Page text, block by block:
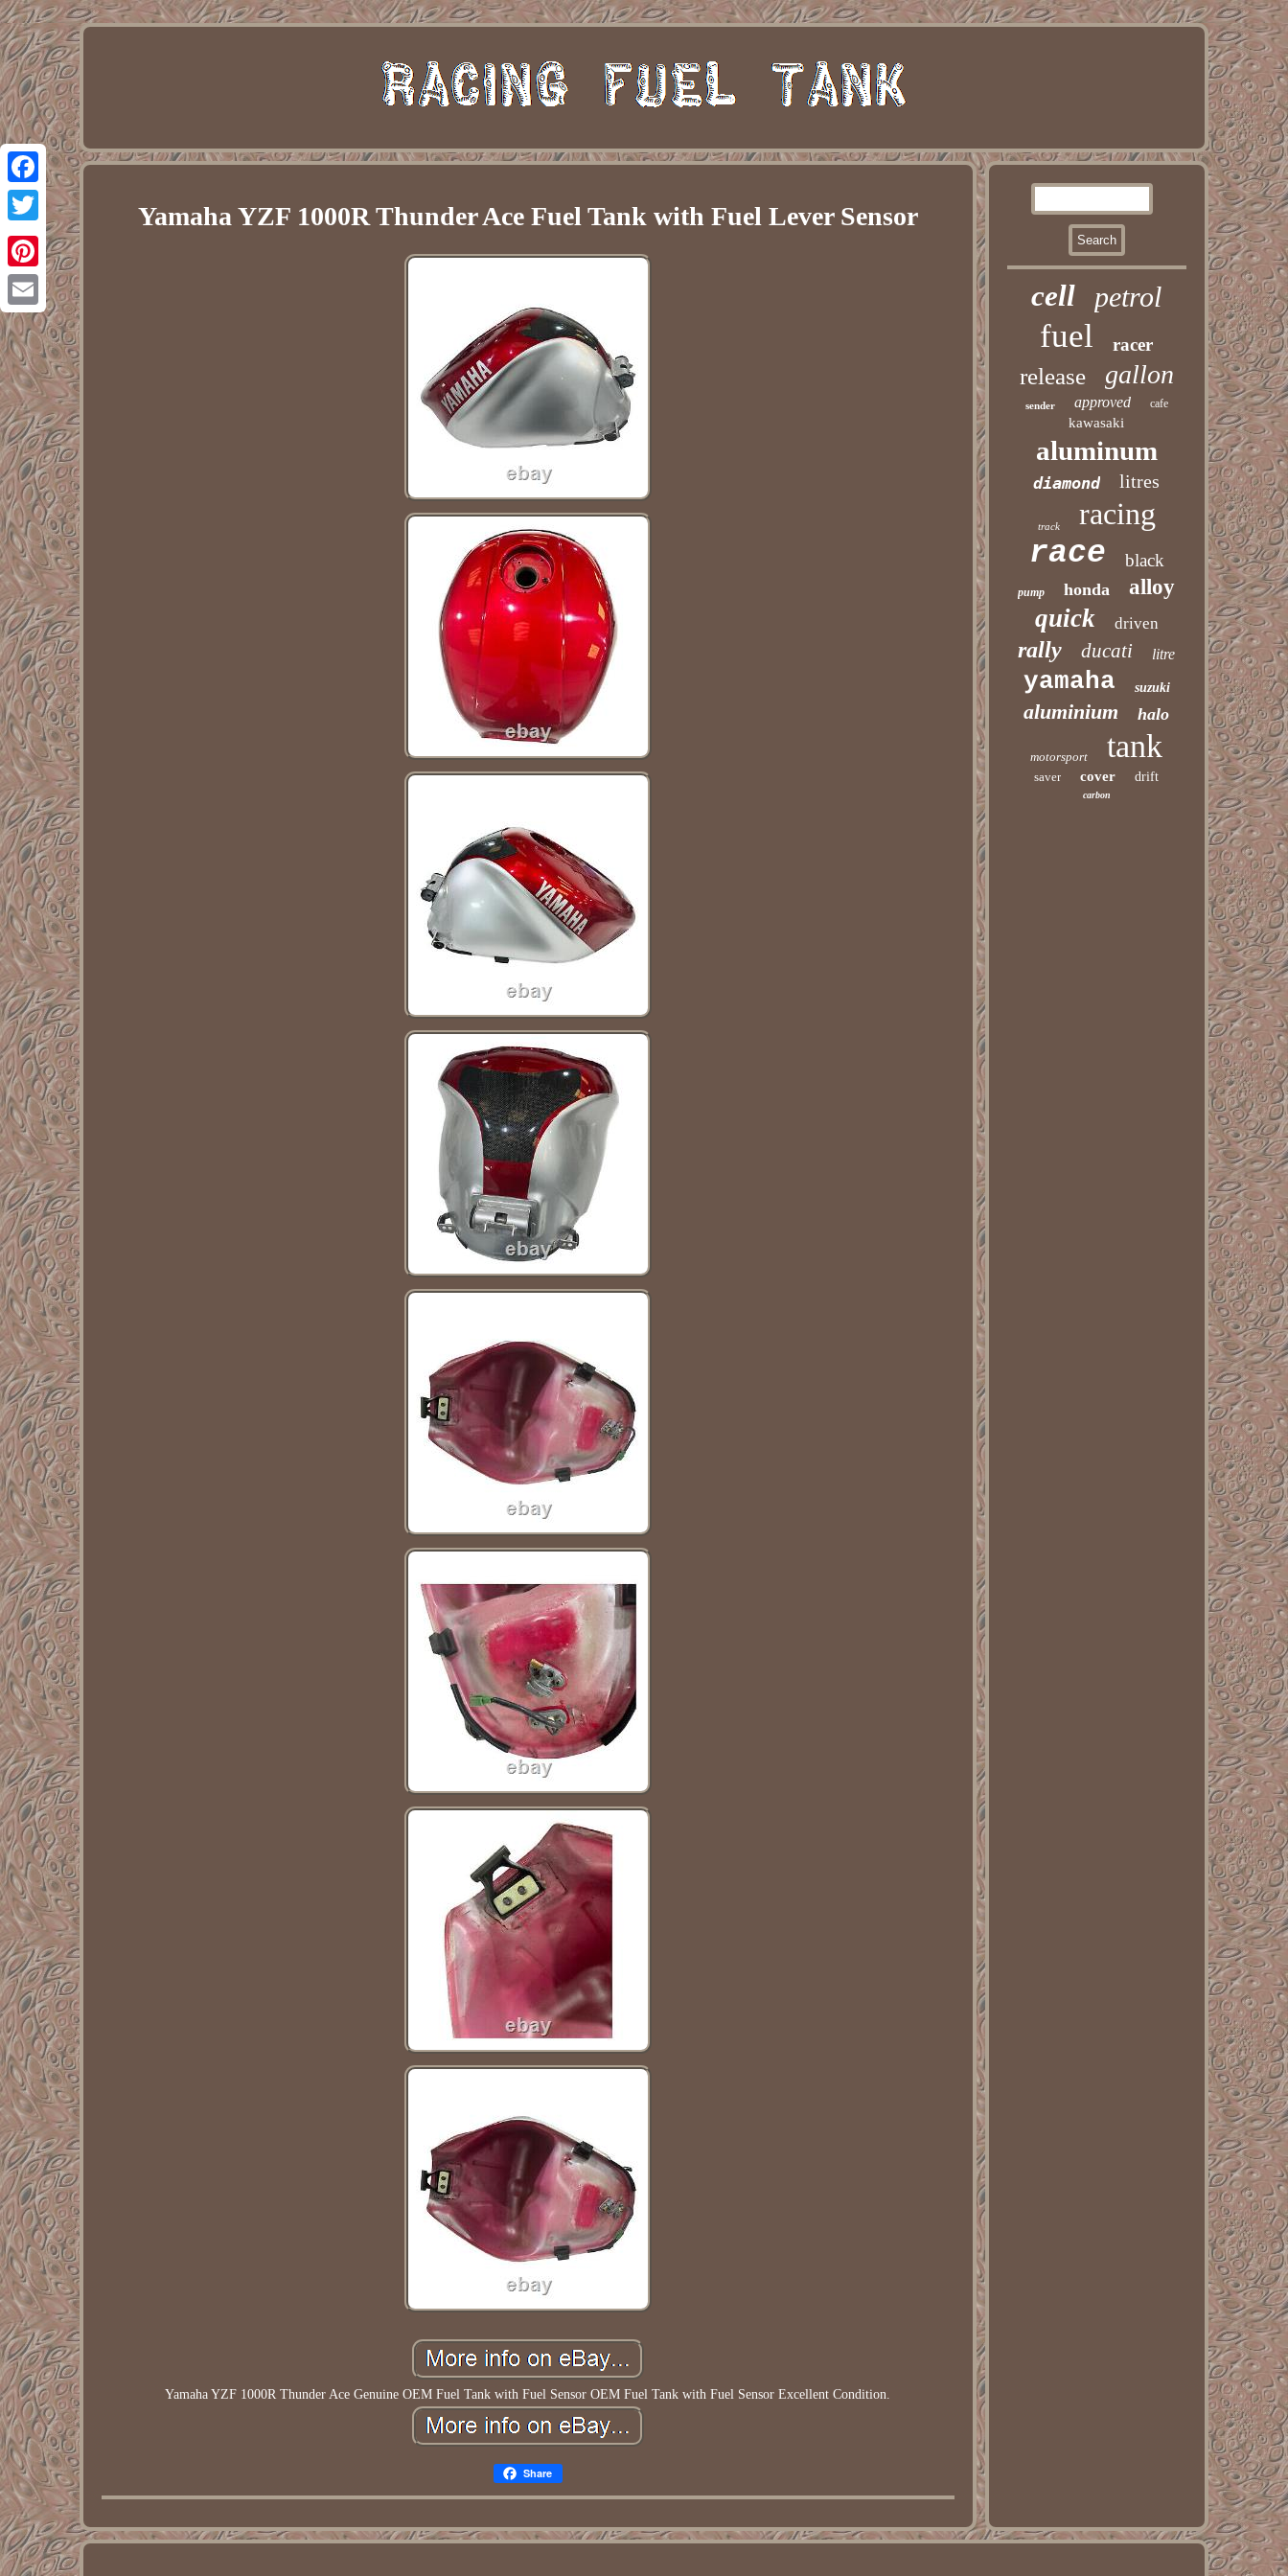
Facebook
Twitter
Pinterest
Email
Yamaha YZF 1000R Thunder Ace Fuel Tank with Fuel Lever Sensor
Yamaha YZF 1000R Thunder Ace Genuine OEM Fuel Tank with Fuel Sensor OEM Fuel Tank with Fuel Sensor Excellent Condition.
Share
cell petrol
fuel racer
release gallon
sender approved cafe
kawasaki
aluminum
diamond litres
track racing
race black
pump honda alloy
quick driven
rally ducati litre
yamaha suzuki
aluminium halo
motorsport tank
saver cover drift
carbon